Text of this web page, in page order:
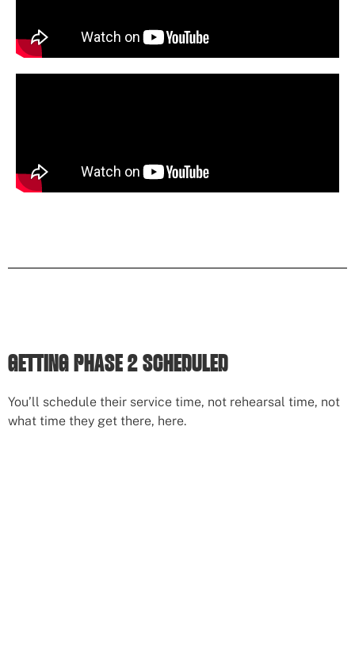
GETTING PHASE 2 SCHEDULED
You’ll schedule their service time, not rehearsal time, not
what time they get there, here.